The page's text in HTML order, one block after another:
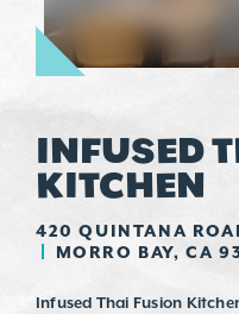
INFUSED
KITCHEN
420 QUINTANA
MORRO BAY, CA
Infused Thai Fusion